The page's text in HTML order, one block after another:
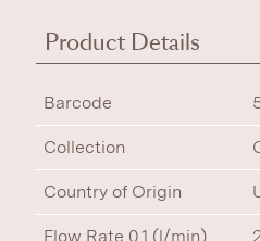
Product Details
Barcode
Collection
Country of Origin
Flow Rate 0.1 (l/min)